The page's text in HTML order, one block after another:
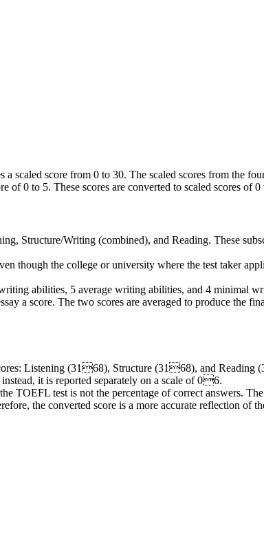
scaled score from 0 to 30. The scaled scores from the
0 to 5. These scores are converted to scaled scores of 0
Structure/Writing (combined), and Reading. These
though the college or university where the test taker
abilities, 5 average writing abilities, and 4 minimal
a score. The two scores are averaged to produce the
: Listening (3168), Structure (3168), and Reading
it is reported separately on a scale of 06.
TOEFL test is not the percentage of correct answers.
the converted score is a more accurate reflection of